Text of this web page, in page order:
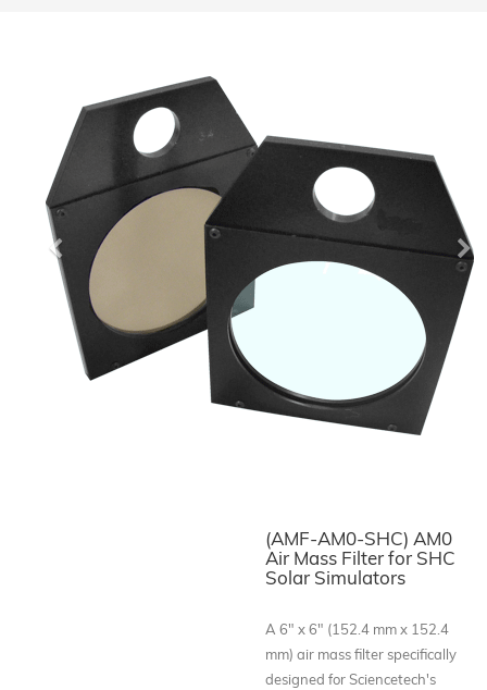
Previous
(AMF-AM0-SHC) AM0
Air Mass Filter for SHC
Solar Simulators
A 6" x 6" (152.4 mm x 152.4
mm) air mass filter specifically
designed for Sciencetech's